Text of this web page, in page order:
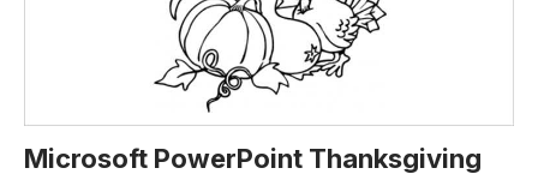
Microsoft PowerPoint Thanksgiving